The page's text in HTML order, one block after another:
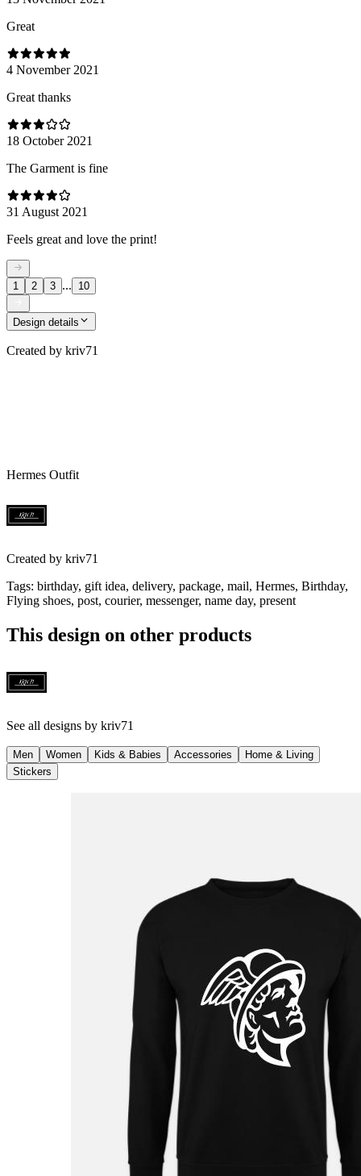
Great
4 November 2021
Great thanks
18 October 2021
The Garment is fine
31 August 2021
Feels great and love the print!
1 2 3 ... 10
Design details
Created by kriv71
Hermes Outfit
Created by kriv71
Tags: birthday, gift idea, delivery, package, mail, Hermes, Birthday,
Flying shoes, post, courier, messenger, name day, present
This design on other products
See all designs by kriv71
Men Women Kids & Babies Accessories
Home & Living
Stickers